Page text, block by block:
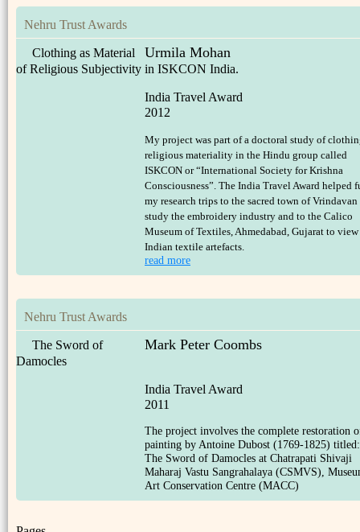
Nehru Trust Awards
Urmila Mohan
Clothing as Material
of Religious Subjectivity in ISKCON India.
India Travel Award
2012
My project was part of a doctoral study of
religious materiality in the Hindu group called
ISKCON or “International Society for Krishna
Consciousness”. The India Travel Award helped
my research trips to the sacred town of Vrindavan
study the embroidery industry and to the Calico
Museum of Textiles, Ahmedabad, Gujarat to view
Indian textile artefacts.
read more
Nehru Trust Awards
Mark Peter Coombs
The Sword of
Damocles
India Travel Award
2011
The project involves the complete restoration
painting by Antoine Dubost (1769-1825) titled:
The Sword of Damocles at Chatrapati Shivaji
Maharaj Vastu Sangrahalaya (CSMVS),
Art Conservation Centre (MACC)